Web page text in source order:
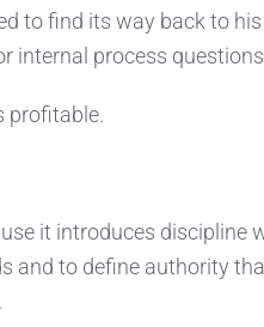
to find its way back to
internal process
profitable.
it introduces discipline
and to define authority